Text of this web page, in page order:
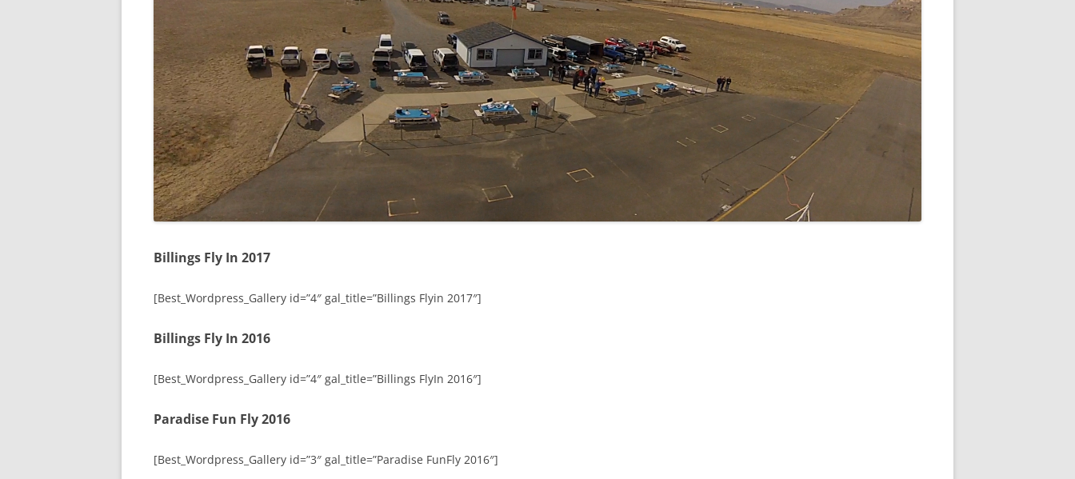
Billings Fly In 2017
[Best_Wordpress_Gallery id=”4″ gal_title=”Billings Flyin 2017″]
Billings Fly In 2016
[Best_Wordpress_Gallery id=”4″ gal_title=”Billings FlyIn 2016″]
Paradise Fun Fly 2016
[Best_Wordpress_Gallery id=”3″ gal_title=”Paradise FunFly 2016″]